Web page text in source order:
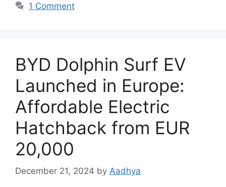
1 Comment
BYD Dolphin Surf EV
Launched in Europe:
Affordable Electric
Hatchback from EUR
20,000
December 21, 2024 by Aadhya